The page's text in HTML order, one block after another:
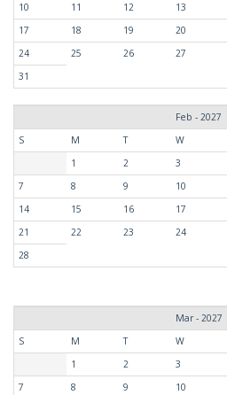
10
11 12 13
17
18 19 20
24
25 26 27
31
Feb - 2027
S
M T W
1
2 3
7
8 9 10
14
15 16 17
21
22 23 24
28
Mar - 2027
S
M T W
1
2 3
7
8 9 10